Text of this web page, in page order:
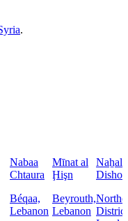
.
Nabaa
Chtaura
Béqaa,
Lebanon
Mīnat al
Ḩişn
Beyrouth,
Lebanon
Naẖal
Dishon